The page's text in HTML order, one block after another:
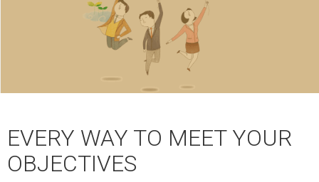
EVERY WAY TO MEET YOUR
OBJECTIVES